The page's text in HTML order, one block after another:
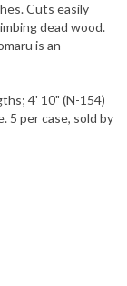
Cuts easily
dead wood.
is an
4' 10" (N-154)
5 per case, sold by